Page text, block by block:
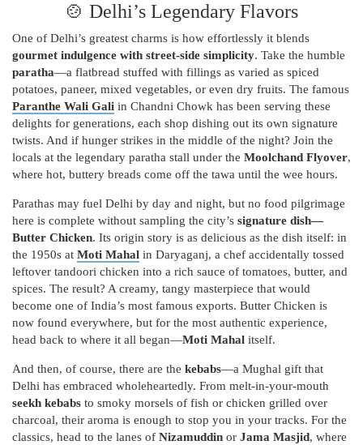
🍲 Delhi’s Legendary Flavors
One of Delhi’s greatest charms is how effortlessly it blends
gourmet indulgence with street-side simplicity. Take the humble
paratha—a flatbread stuffed with fillings as varied as spiced
potatoes, paneer, mixed vegetables, or even dry fruits. The famous
Paranthe Wali Gali in Chandni Chowk has been serving these
delights for generations, each shop dishing out its own signature
twists. And if hunger strikes in the middle of the night? Join the
locals at the legendary paratha stall under the Moolchand Flyover,
where hot, buttery breads come off the tawa until the wee hours.
Parathas may fuel Delhi by day and night, but no food pilgrimage
here is complete without sampling the city’s signature dish—
Butter Chicken. Its origin story is as delicious as the dish itself: in
the 1950s at Moti Mahal in Daryaganj, a chef accidentally tossed
leftover tandoori chicken into a rich sauce of tomatoes, butter, and
spices. The result? A creamy, tangy masterpiece that would
become one of India’s most famous exports. Butter Chicken is
now found everywhere, but for the most authentic experience,
head back to where it all began—Moti Mahal itself.
And then, of course, there are the kebabs—a Mughal gift that
Delhi has embraced wholeheartedly. From melt-in-your-mouth
seekh kebabs to smoky morsels of fish or chicken grilled over
charcoal, their aroma is enough to stop you in your tracks. For the
classics, head to the lanes of Nizamuddin or Jama Masjid, where